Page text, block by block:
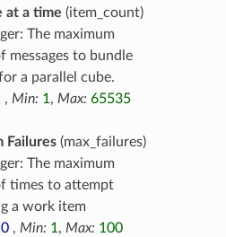
at a time (item_count)
The maximum
messages to bundle
a parallel cube.
, Min: 1, Max: 65535
Failures(max_failures)
The maximum
times to attempt
a work item
, Min: 1, Max: 100